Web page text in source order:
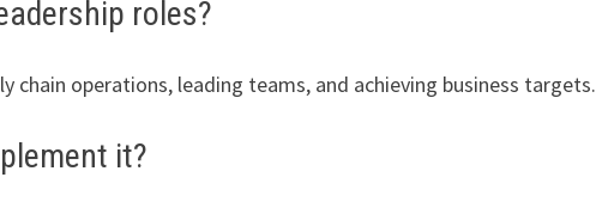
roles?
chain operations, leading teams, and achieving business targets.
it?